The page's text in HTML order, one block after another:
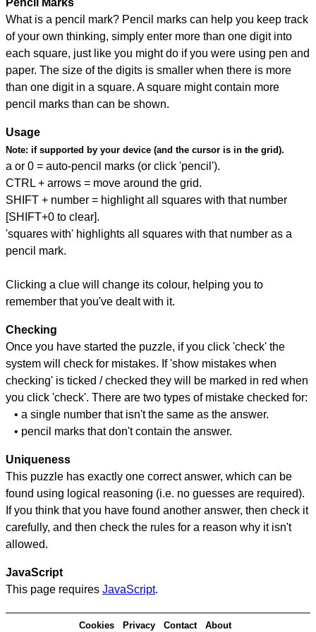
Pencil Marks
What is a pencil mark? Pencil marks can help you keep track
of your own thinking, simply enter more than one digit into
each square, just like you might do if you were using pen and
paper. The size of the digits is smaller when there is more
than one digit in a square. A square might contain more
pencil marks than can be shown.
Usage
Note: if supported by your device (and the cursor is in the grid).
a or 0 = auto-pencil marks (or click 'pencil').
CTRL + arrows = move around the grid.
SHIFT + number = highlight all squares with that number
[SHIFT+0 to clear].
'squares with' highlights all squares with that number as a
pencil mark.
Clicking a clue will change its colour, helping you to
remember that you've dealt with it.
Checking
Once you have started the puzzle, if you click 'check' the
system will check for mistakes. If 'show mistakes when
checking' is ticked / checked they will be marked in red when
you click 'check'. There are two types of mistake checked for:
• a single number that isn't the same as the answer.
• pencil marks that don't contain the answer.
Uniqueness
This puzzle has exactly one correct answer, which can be
found using logical reasoning (i.e. no guesses are required).
If you think that you have found another answer, then check it
carefully, and then check the rules for a reason why it isn't
allowed.
JavaScript
This page requires JavaScript.
Cookies Privacy Contact About